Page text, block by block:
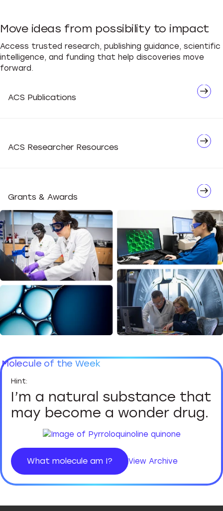
Advance your career
Teach & learn
Advocate
Move ideas from possibility to impact
Access trusted research, publishing guidance, scientific
intelligence, and funding that help discoveries move
forward.
ACS Publications
ACS Researcher Resources
Grants & Awards
Molecule of the Week
I’m a natural substance that
may become a wonder drug.
What molecule am I? View Archive